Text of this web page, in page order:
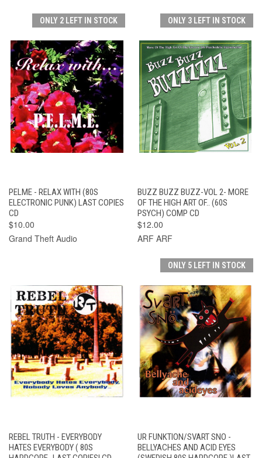
ONLY 2 LEFT IN STOCK
PELME - RELAX WITH (80S
ELECTRONIC PUNK) LAST COPIES
CD
$10.00
Grand Theft Audio
ONLY 3 LEFT IN STOCK
BUZZ BUZZ BUZZ-VOL 2- MORE
OF THE HIGH ART OF.. (60S
PSYCH) COMP CD
$12.00
ARF ARF
REBEL TRUTH - EVERYBODY
HATES EVERYBODY ( 80S
ONLY 5 LEFT IN STOCK
UR FUNKTION/SVART SNO -
BELLYACHES AND ACID EYES